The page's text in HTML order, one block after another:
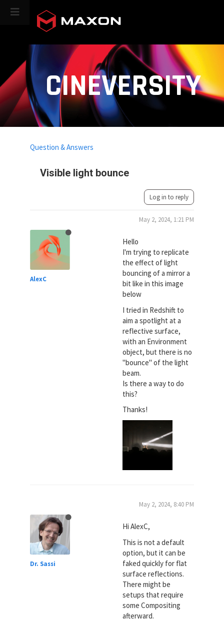
CINEVERSITY
Visible light bounce
Question & Answers
Log in to reply
AlexC
May 2, 2024, 1:21 PM
Hello
I'm trying to replicate
the effect of light
bouncing of a mirror a
bit like in this image
below
I tried in Redshift to
aim a spotlight at a
reflective surface,
with an Environment
object, but there is no
"bounce" of the light
beam.
Is there a way to do
this?
Thanks!
Dr. Sassi
May 2, 2024, 8:40 PM
Hi AlexC,
This is not a default
option, but it can be
faked quickly for flat
surface reflections.
There might be
setups that require
some Compositing
afterward.